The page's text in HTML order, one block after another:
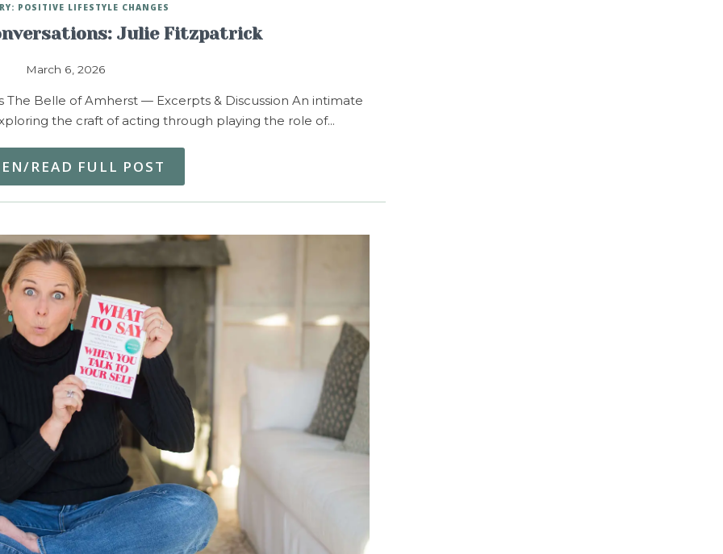
Julie Fitzpatrick
March 6, 2026
POSITIVE LIFESTYLE CHANGES
Belle of Amherst — Excerpts & Discussion An intimate
the craft of acting through playing the role of…
READ FULL POST